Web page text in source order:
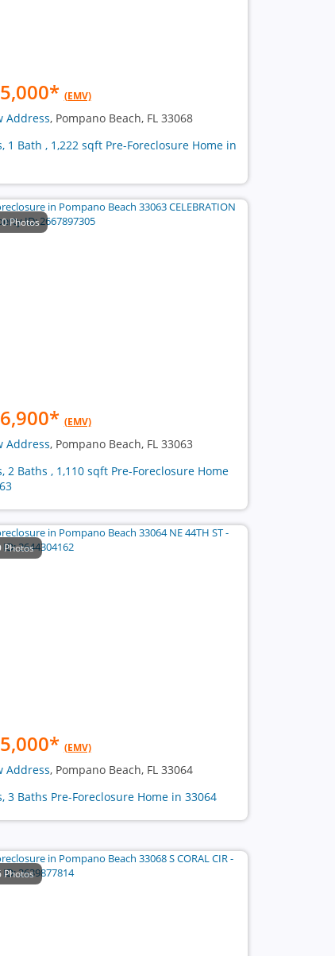
* (EMV)
Address, Pompano Beach, FL 33068
1 Bath , 1,222 sqft Pre-Foreclosure Home in
Photos
* (EMV)
Address, Pompano Beach, FL 33063
2 Baths , 1,110 sqft Pre-Foreclosure Home
Photos
* (EMV)
Address, Pompano Beach, FL 33064
3 Baths Pre-Foreclosure Home in 33064
Photos